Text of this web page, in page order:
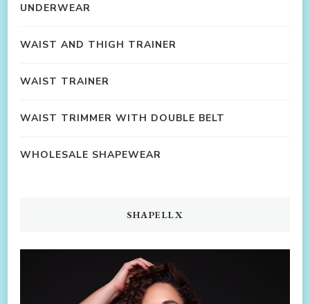
UNDERWEAR
WAIST AND THIGH TRAINER
WAIST TRAINER
WAIST TRIMMER WITH DOUBLE BELT
WHOLESALE SHAPEWEAR
SHAPELLX